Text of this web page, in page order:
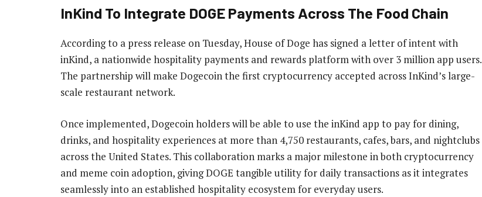
InKind To Integrate DOGE Payments Across The Food Chain
According to a press release on Tuesday, House of Doge has signed a letter of intent with
inKind, a nationwide hospitality payments and rewards platform with over 3 million app users.
The partnership will make Dogecoin the first cryptocurrency accepted across InKind’s large-
scale restaurant network.
Once implemented,Dogecoin holderswill be able to use the inKind app to pay for dining,
drinks, and hospitality experiences at more than 4,750 restaurants, cafes, bars, and nightclubs
across the United States. This collaboration marks a major milestone in both cryptocurrency
and meme coin adoption, giving DOGE tangible utility for daily transactions as it integrates
seamlessly into an established hospitality ecosystemfor everyday users.